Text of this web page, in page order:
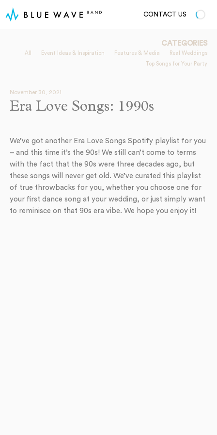
CONTACT US
CATEGORIES
All Event Ideas & Inspiration Features & Media
Real Weddings
Top Songs for Your Party
November 30, 2021
Era Love Songs: 1990s
We’ve got another Era Love Songs Spotify playlist for you
– and this time it’s the 90s! We still can’t come to terms
with the fact that the 90s were three decades ago, but
these songs will never get old. We’ve curated this playlist
of true throwbacks for you, whether you choose one for
your first dance song at your wedding, or just simply want
to reminisce on that 90s era vibe. We hope you enjoy it!